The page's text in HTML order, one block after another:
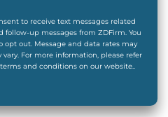
to receive text messages related
up messages from ZDFirm. You
opt out. Message and data rates may
For more information, please refer
and conditions on our website..